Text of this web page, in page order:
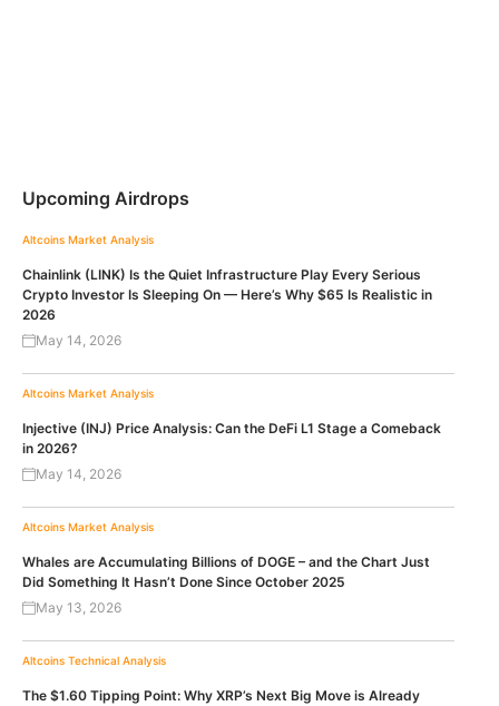
Upcoming Airdrops
Altcoins Market Analysis
Chainlink (LINK) Is the Quiet Infrastructure Play Every Serious
Crypto Investor Is Sleeping On — Here’s Why $65 Is Realistic in
2026
May 14, 2026
Altcoins Market Analysis
Injective (INJ) Price Analysis: Can the DeFi L1 Stage a Comeback
in 2026?
May 14, 2026
Altcoins Market Analysis
Whales are Accumulating Billions of DOGE – and the Chart Just
Did Something It Hasn’t Done Since October 2025
May 13, 2026
Altcoins Technical Analysis
The $1.60 Tipping Point: Why XRP’s Next Big Move is Already